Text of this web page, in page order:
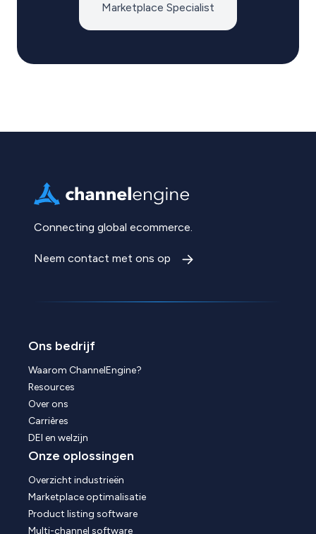
Marketplace Specialist
Connecting global ecommerce.
Neem contact met ons op
Ons bedrijf
Waarom ChannelEngine?
Resources
Over ons
Carrières
DEI en welzijn
Onze oplossingen
Overzicht industrieën
Marketplace optimalisatie
Product listing software
Multi-channel software